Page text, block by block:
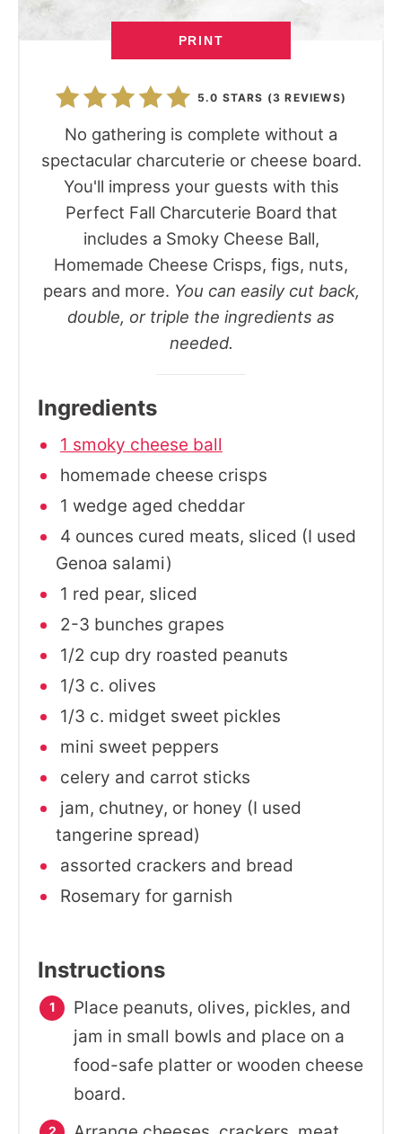
PRINT
5.0 STARS (3 REVIEWS)
No gathering is complete without a
spectacular charcuterie or cheese board.
You'll impress your guests with this
Perfect Fall Charcuterie Board that
includes a Smoky Cheese Ball,
Homemade Cheese Crisps, figs, nuts,
pears and more. You can easily cut back,
double, or triple the ingredients as
needed.
Ingredients
1 smoky cheese ball
homemade cheese crisps
1 wedge aged cheddar
4 ounces cured meats, sliced (I used
Genoa salami)
1 red pear, sliced
2-3 bunches grapes
1/2 cup dry roasted peanuts
1/3 c. olives
1/3 c. midget sweet pickles
mini sweet peppers
celery and carrot sticks
jam, chutney, or honey (I used
tangerine spread)
assorted crackers and bread
Rosemary for garnish
Instructions
Place peanuts, olives, pickles, and
jam in small bowls and place on a
food-safe platter or wooden cheese
board.